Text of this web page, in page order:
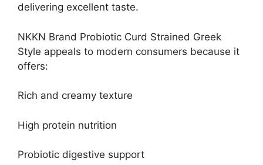
delivering excellent taste.
NKKN Brand Probiotic Curd Strained Greek
Style appeals to modern consumers because it
offers:
Rich and creamy texture
High protein nutrition
Probiotic digestive support